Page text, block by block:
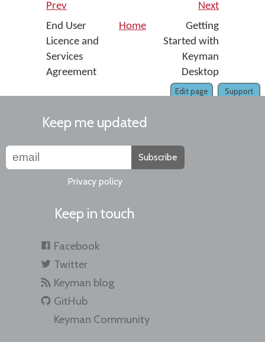
Prev
Next
End User
Licence and
Services
Agreement
Home
Getting
Started with
Keyman
Desktop
Support
Edit page
Keep me updated
Subscribe
Privacy policy
Keep in touch
Facebook
Twitter
Keyman blog
GitHub
Keyman Community